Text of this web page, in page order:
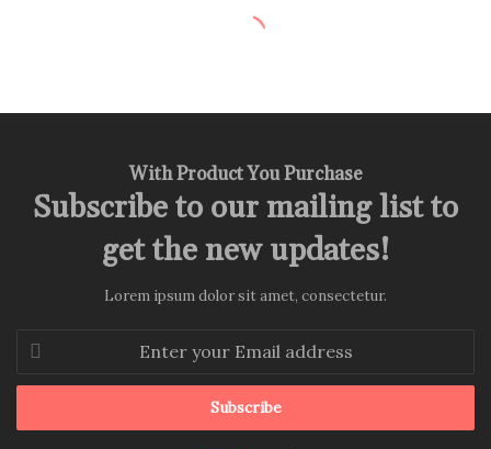
With Product You Purchase
Subscribe to our mailing list to
get the new updates!
Lorem ipsum dolor sit amet, consectetur.
Enter
your
Email